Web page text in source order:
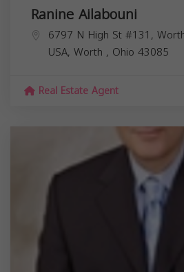
Ranine Ailabouni
6797 N High St #131,
USA, Worth , Ohio 43085
Real Estate Agent